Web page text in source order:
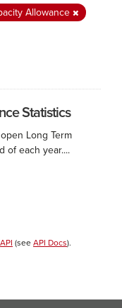
Allowance
Statistics
Long Term
of each year....
API (see API Docs).